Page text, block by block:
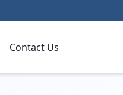
Contact Us